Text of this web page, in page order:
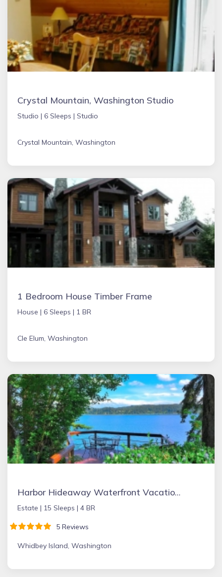
Crystal Mountain, Washington Studio
Studio | 6 Sleeps | Studio
Crystal Mountain, Washington
1 Bedroom House Timber Frame
House | 6 Sleeps | 1 BR
Cle Elum, Washington
Harbor Hideaway Waterfront Vacation Rental
Estate | 15 Sleeps | 4 BR
5 Reviews
Whidbey Island, Washington